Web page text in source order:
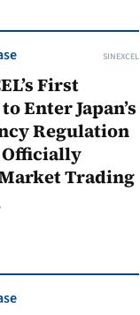
SINEXCEL
First
Enter Japan’s
Regulation
Trading